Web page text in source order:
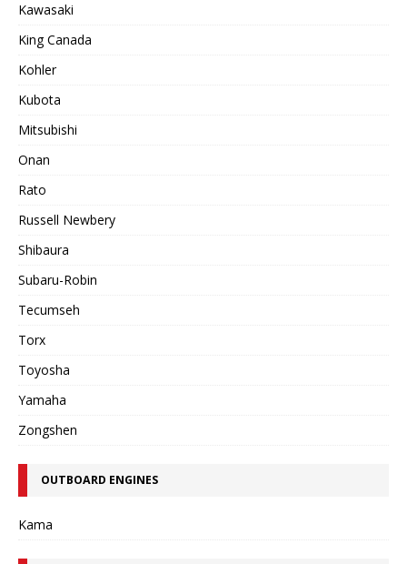
Kawasaki
King Canada
Kohler
Kubota
Mitsubishi
Onan
Rato
Russell Newbery
Shibaura
Subaru-Robin
Tecumseh
Torx
Toyosha
Yamaha
Zongshen
OUTBOARD ENGINES
Kama